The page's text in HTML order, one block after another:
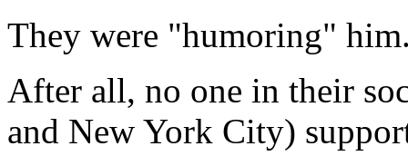
They were "humoring"
After all, no one in their
and New York City)